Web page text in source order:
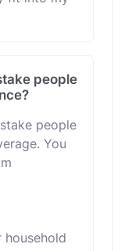
people
people
You
household